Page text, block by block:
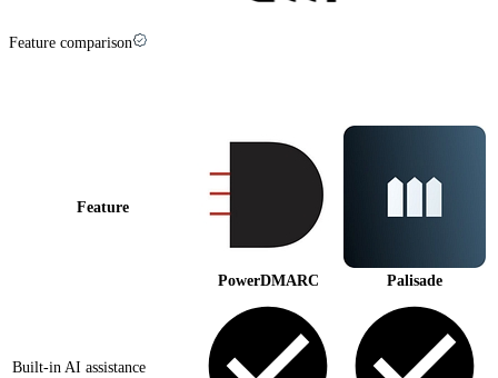
Feature comparison
Feature
PowerDMARC Palisade
Built-in AI assistance